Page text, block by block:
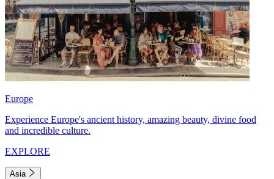
Europe
Experience Europe's ancient history, amazing beauty, divine food
and incredible culture.
EXPLORE
Asia